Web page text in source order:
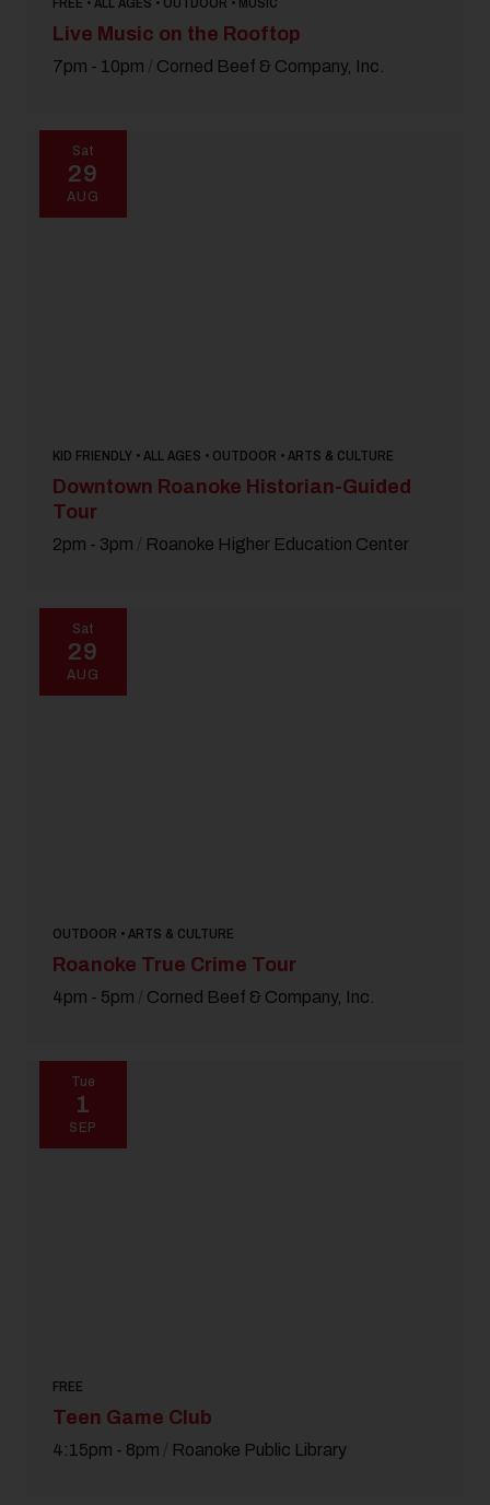
Live Music on the Rooftop
7pm - 10pm Corned Beef & Company, Inc.
KID FRIENDLY • ALL AGES • OUTDOOR • ARTS & CULTURE
Downtown Roanoke Historian-Guided
Tour
2pm - 3pm Roanoke Higher Education Center
Sat
29
AUG
OUTDOOR • ARTS & CULTURE
Roanoke True Crime Tour
4pm - 5pm Corned Beef & Company, Inc.
Sat
29
AUG
FREE
Teen Game Club
4:15pm - 8pm Roanoke Public Library
Tue
1
SEP